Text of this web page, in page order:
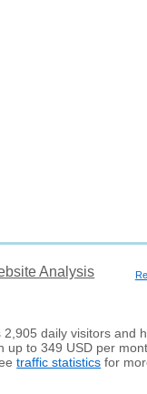
Analysis
2,905 daily visitors and
up to 349 USD per
traffic statistics for